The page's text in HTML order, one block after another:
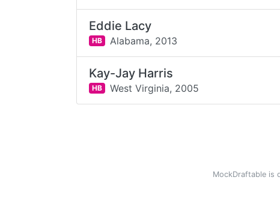
Eddie Lacy
HB Alabama, 2013
Kay-Jay Harris
HB West Virginia, 2005
MockDraftable is